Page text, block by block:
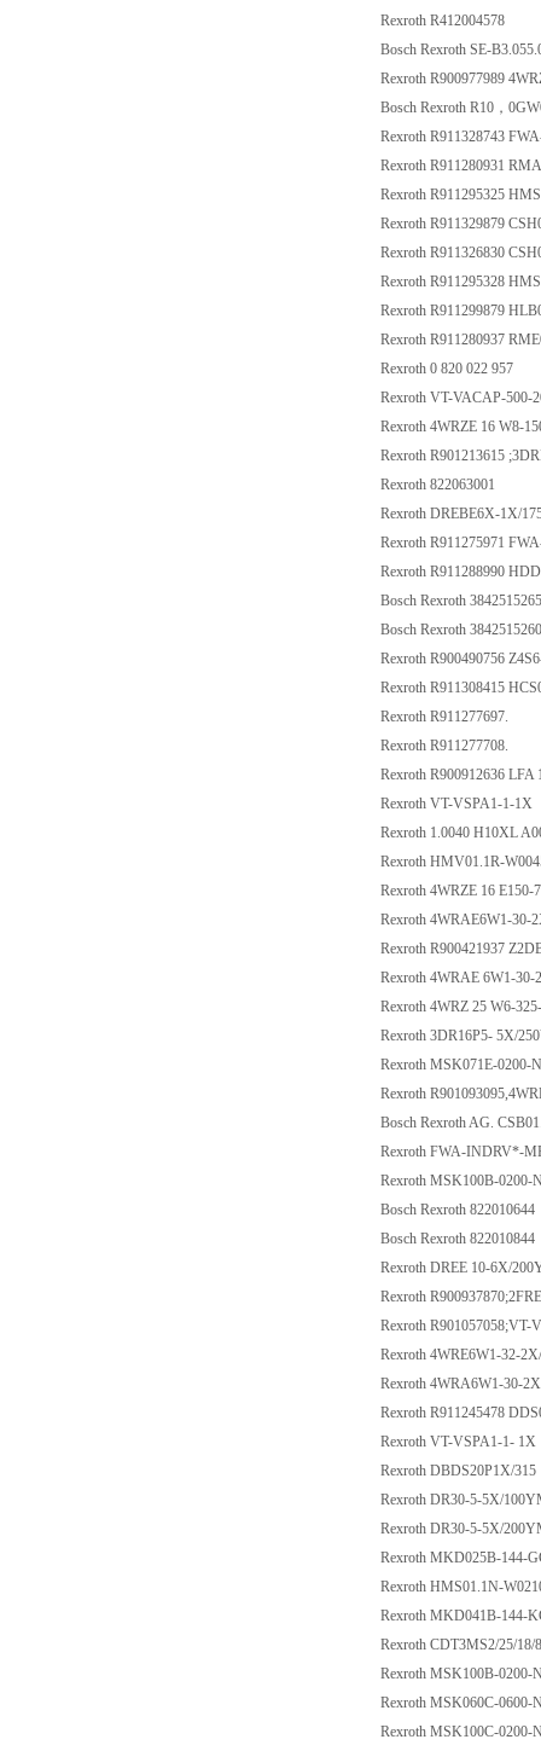
Rexroth R412004578
Bosch Rexroth SE-
Rexroth R900977989
Bosch Rexroth R10，
Rexroth R911328743
Rexroth R911280931
Rexroth R911295325
Rexroth R911329879
Rexroth R911326830
Rexroth R911295328
Rexroth R911299879
Rexroth R911280937
Rexroth 0 820 022 957
Rexroth VT-VACAP-500-
Rexroth 4WRZE 16 W8-
Rexroth R901213615
Rexroth 822063001
Rexroth DREBE6X-1X/
Rexroth R911275971
Rexroth R911288990
Bosch Rexroth 3842515265
Bosch Rexroth 3842515260
Rexroth R900490756
Rexroth R911308415
Rexroth R911277697.
Rexroth R911277708.
Rexroth R900912636 LFA
Rexroth VT-VSPA1-1-1X
Rexroth 1.0040 H10XL
Rexroth HMV01.1R-
Rexroth 4WRZE 16
Rexroth 4WRAE6W1-30-
Rexroth R900421937
Rexroth 4WRAE 6W1-
Rexroth 4WRZ 25 W6-
Rexroth 3DR16P5- 5X/
Rexroth MSK071E-
Rexroth
Bosch Rexroth AG.
Rexroth FWA-INDRV*-
Rexroth MSK100B-
Bosch Rexroth 822010644
Bosch Rexroth 822010844
Rexroth DREE 10-6X/
Rexroth
Rexroth R901057058;VT-
Rexroth 4WRE6W1-32-
Rexroth 4WRA6W1-30-
Rexroth R911245478
Rexroth VT-VSPA1-1- 1X
Rexroth DBDS20P1X/315
Rexroth DR30-5-5X/
Rexroth DR30-5-5X/
Rexroth MKD025B-144-
Rexroth HMS01.1N-
Rexroth MKD041B-144-
Rexroth CDT3MS2/25/
Rexroth MSK100B-0200-
Rexroth MSK060C-
Rexroth MSK100C-